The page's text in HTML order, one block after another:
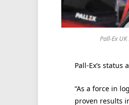
Pall-Ex
Pall-Ex’s
“As a force in
proven results